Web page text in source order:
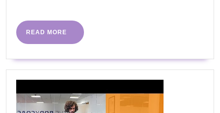
READ MORE
READ
MORE